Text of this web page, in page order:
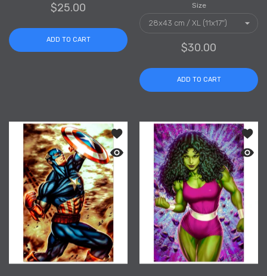
$25.00
ADD TO CART
Size
$30.00
ADD TO CART
Add to wishlist Captain America
Quick view Captain America Version
Add
Quick